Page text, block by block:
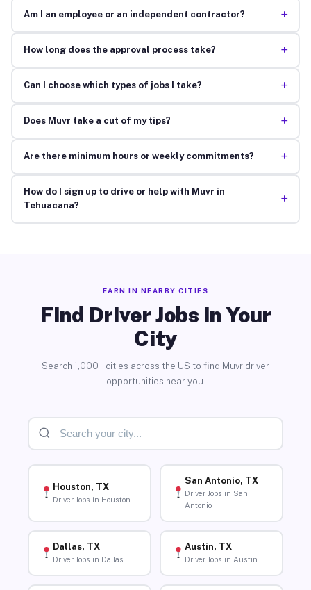
Am I an employee or an independent contractor? +
How long does the approval process take? +
Can I choose which types of jobs I take? +
Does Muvr take a cut of my tips? +
Are there minimum hours or weekly commitments? +
How do I sign up to drive or help with Muvr in
Tehuacana?
+
EARN IN NEARBY CITIES
Find Driver Jobs in Your
City
Search 1,000+ cities across the US to find Muvr driver
opportunities near you.
Houston, TX
Driver Jobs in Houston
San Antonio, TX
Driver Jobs in San
Antonio
Dallas, TX
Driver Jobs in Dallas
Austin, TX
Driver Jobs in Austin